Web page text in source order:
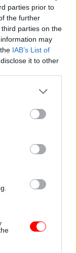
parties prior to
the further
parties on the
may
IAB’s List of
it to other
by Dave
union, and
Graham
Executiveto
staff
recruiting”
would
extra
checks.
an